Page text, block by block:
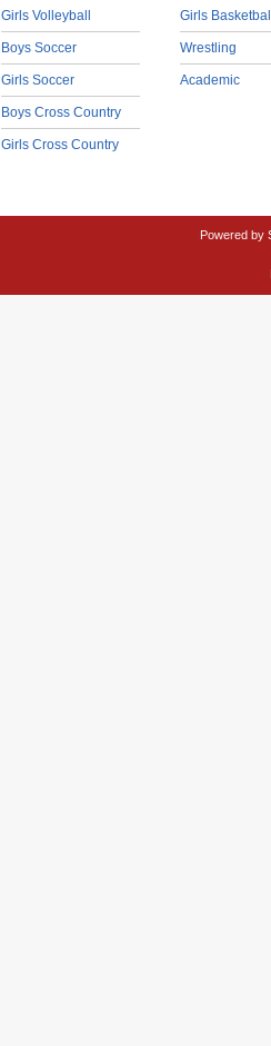
Girls Volleyball
Boys Soccer
Girls Soccer
Boys Cross Country
Girls Cross Country
Girls
Wrestling
Academic
Powered by